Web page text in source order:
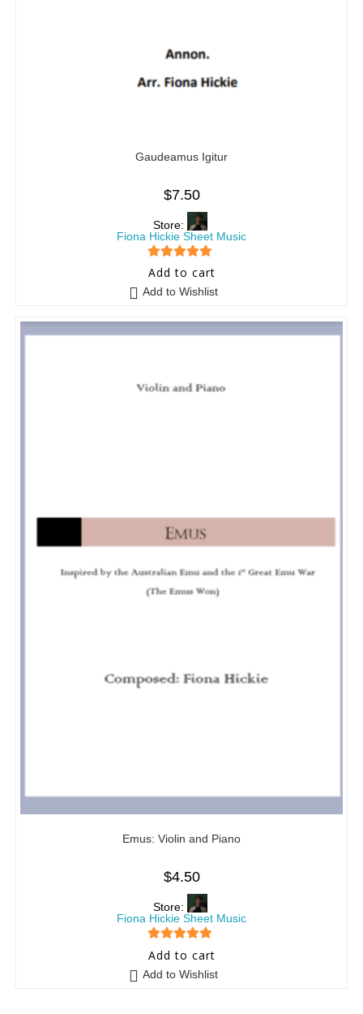
Gaudeamus Igitur
$7.50
Store:
Fiona Hickie Sheet Music
5 out of 5
Add to cart
Add to Wishlist
Emus: Violin and Piano
$4.50
Store:
Fiona Hickie Sheet Music
5 out of 5
Add to cart
Add to Wishlist